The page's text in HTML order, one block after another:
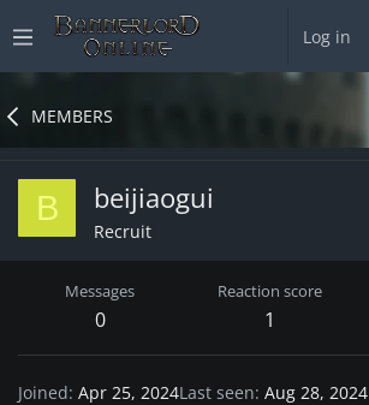
Log in
MEMBERS
B beijiaogui
Recruit
Messages
0
Reaction score
1
Joined Apr 25, 2024Last seen Aug 28, 2024